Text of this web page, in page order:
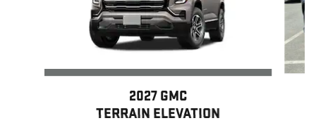
2027 GMC
TERRAIN ELEVATION